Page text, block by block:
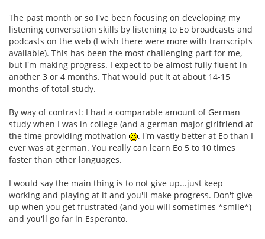
The past month or so I've been focusing on developing my
listening conversation skills by listening to Eo broadcasts and
podcasts on the web (I wish there were more with transcripts
available). This has been the most challenging part for me,
but I'm making progress. I expect to be almost fully fluent in
another 3 or 4 months. That would put it at about 14-15
months of total study.
By way of contrast: I had a comparable amount of German
study when I was in college (and a german major girlfriend at
the time providing motivation
. I'm vastly better at Eo than I
ever was at german. You really can learn Eo 5 to 10 times
faster than other languages.
I would say the main thing is to not give up...just keep
working and playing at it and you'll make progress. Don't give
up when you get frustrated (and you will sometimes *smile*)
and you'll go far in Esperanto.